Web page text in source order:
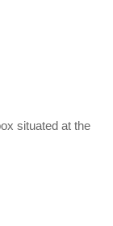
situated at the